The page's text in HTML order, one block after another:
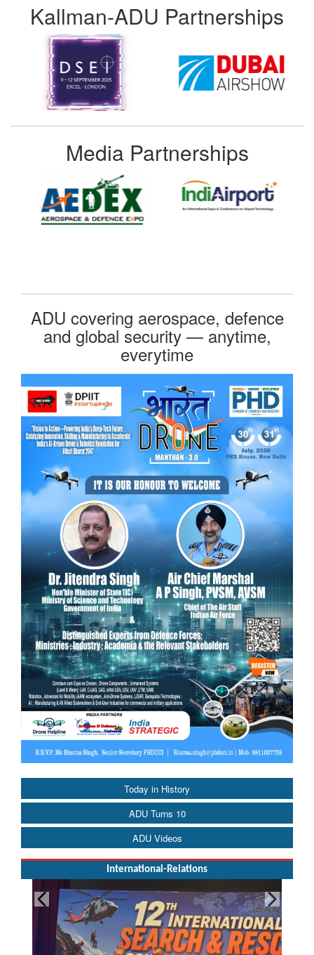
Today in History
ADU Turns 10
ADU Videos
International-Relations
Kallman-ADU Partnerships
Media Partnerships
ADU covering aerospace, defence
and global security — anytime,
everytime